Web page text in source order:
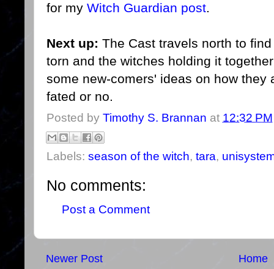
for my Witch Guardian post.
Next up: The Cast travels north to
torn and the witches holding it
some new-comers' ideas on how they
fated or no.
Posted by Timothy S. Brannan at 12:32 PM
Labels: season of the witch, tara,
No comments:
Post a Comment
Newer Post
Home